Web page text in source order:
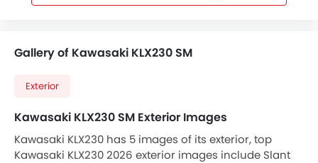
Gallery of Kawasaki KLX230 SM
Exterior
Kawasaki KLX230 SM Exterior Images
Kawasaki KLX230 has 5 images of its exterior, top
Kawasaki KLX230 2026 exterior images include Slant